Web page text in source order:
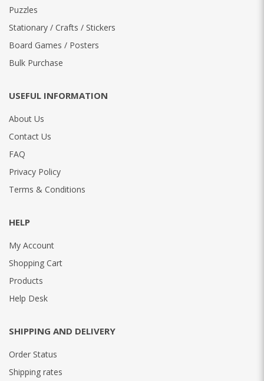
Puzzles
Stationary / Crafts / Stickers
Board Games / Posters
Bulk Purchase
USEFUL INFORMATION
About Us
Contact Us
FAQ
Privacy Policy
Terms & Conditions
HELP
My Account
Shopping Cart
Products
Help Desk
SHIPPING AND DELIVERY
Order Status
Shipping rates